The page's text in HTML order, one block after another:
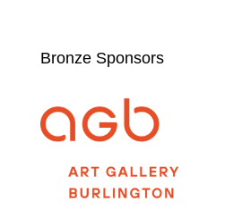
Bronze Sponsors